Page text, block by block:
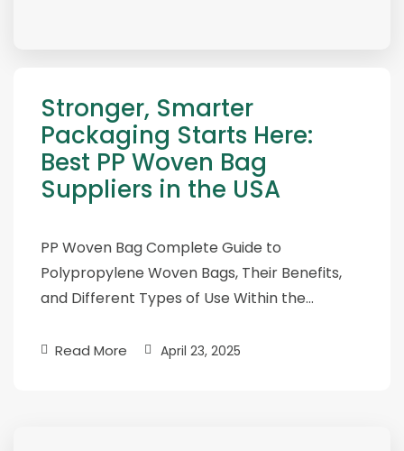
Stronger, Smarter
Packaging Starts Here:
Best PP Woven Bag
Suppliers in the USA
PP Woven Bag Complete Guide to
Polypropylene Woven Bags, Their Benefits,
and Different Types of Use Within the…
Read More April 23, 2025